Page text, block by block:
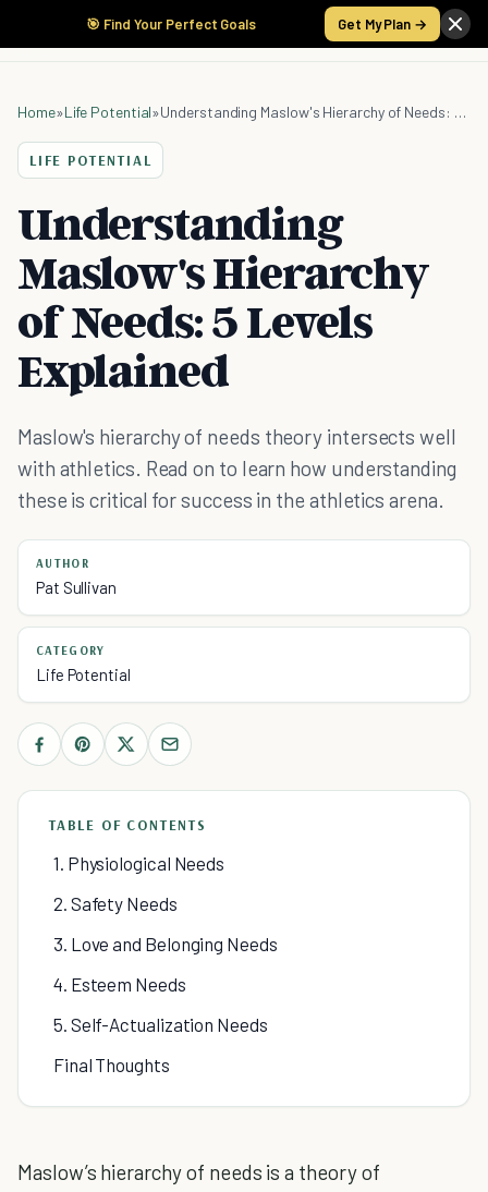
🎯 Find Your Perfect Goals Get My Plan →
Home»Life Potential» Understanding Maslow's Hierarchy of Needs: 5 Levels Explained
LIFE POTENTIAL
Understanding
Maslow's Hierarchy
of Needs: 5 Levels
Explained
Maslow's hierarchy of needs theory intersects well
with athletics. Read on to learn how understanding
these is critical for success in the athletics arena.
AUTHOR
Pat Sullivan
CATEGORY
Life Potential
TABLE OF CONTENTS
1. Physiological Needs
2. Safety Needs
3. Love and Belonging Needs
4. Esteem Needs
5. Self-Actualization Needs
Final Thoughts
Maslow’s hierarchy of needs is a theory of